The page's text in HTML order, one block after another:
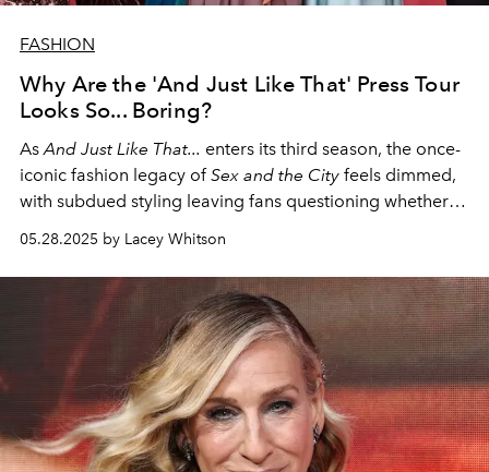
FASHION
Why Are the 'And Just Like That' Press Tour
Looks So... Boring?
As And Just Like That... enters its third season, the once-
iconic fashion legacy ofSex and the City feels dimmed,
with subdued styling leaving fans questioning whether
05.28.2025 by Lacey Whitson